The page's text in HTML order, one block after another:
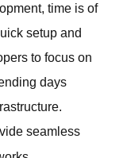
time is of
setup and
to focus on
days
seamless